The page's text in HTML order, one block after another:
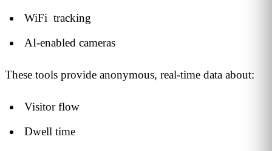
WiFi tracking
AI-enabled cameras
These tools provide anonymous, real-time data about:
Visitor flow
Dwell time